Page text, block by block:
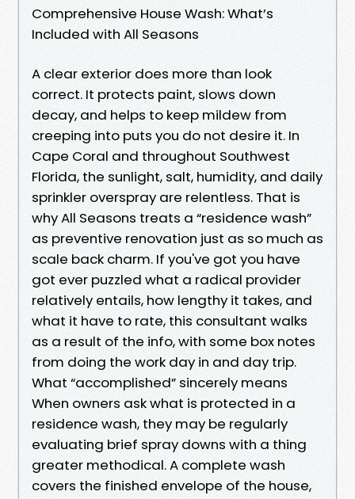
Comprehensive House Wash: What’s
Included with All Seasons
A clear exterior does more than look
correct. It protects paint, slows down
decay, and helps to keep mildew from
creeping into puts you do not desire it. In
Cape Coral and throughout Southwest
Florida, the sunlight, salt, humidity, and daily
sprinkler overspray are relentless. That is
why All Seasons treats a “residence wash”
as preventive renovation just as so much as
scale back charm. If you've got you have
got ever puzzled what a radical provider
relatively entails, how lengthy it takes, and
what it have to rate, this consultant walks
as a result of the info, with some box notes
from doing the work day in and day trip.
What “accomplished” sincerely means
When owners ask what is protected in a
residence wash, they may be regularly
evaluating brief spray downs with a thing
greater methodical. A complete wash
covers the finished envelope of the house,